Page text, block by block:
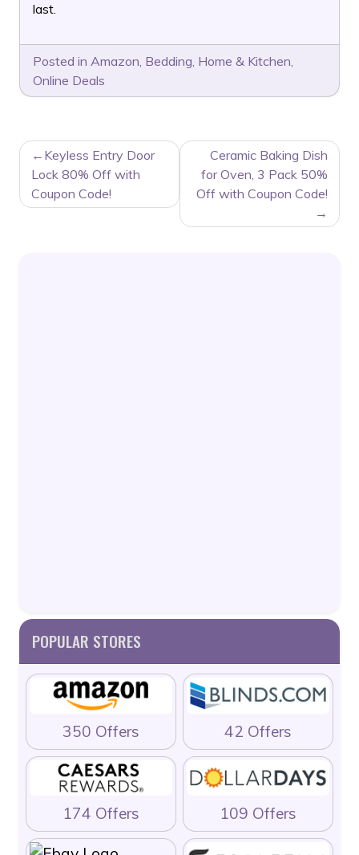
last.
Posted in Amazon, Bedding, Home & Kitchen,
Online Deals
POST
NAVIGATION
Keyless Entry Door
Lock 80% Off with
Coupon Code!
Ceramic Baking Dish
for Oven, 3 Pack 50%
Off with Coupon Code!
POPULAR STORES
350 Offers 42 Offers
174 Offers 109 Offers